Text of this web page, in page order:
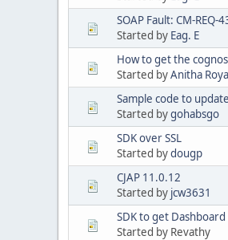
SOAP Fault: CM-
Started by Eag. E
How to get the
Started byAnitha
Sample code to
Started bygohabsgo
SDK over SSL
Started bydougp
CJAP 11.0.12
Started by jcw3631
SDK to get
Started by Revathy